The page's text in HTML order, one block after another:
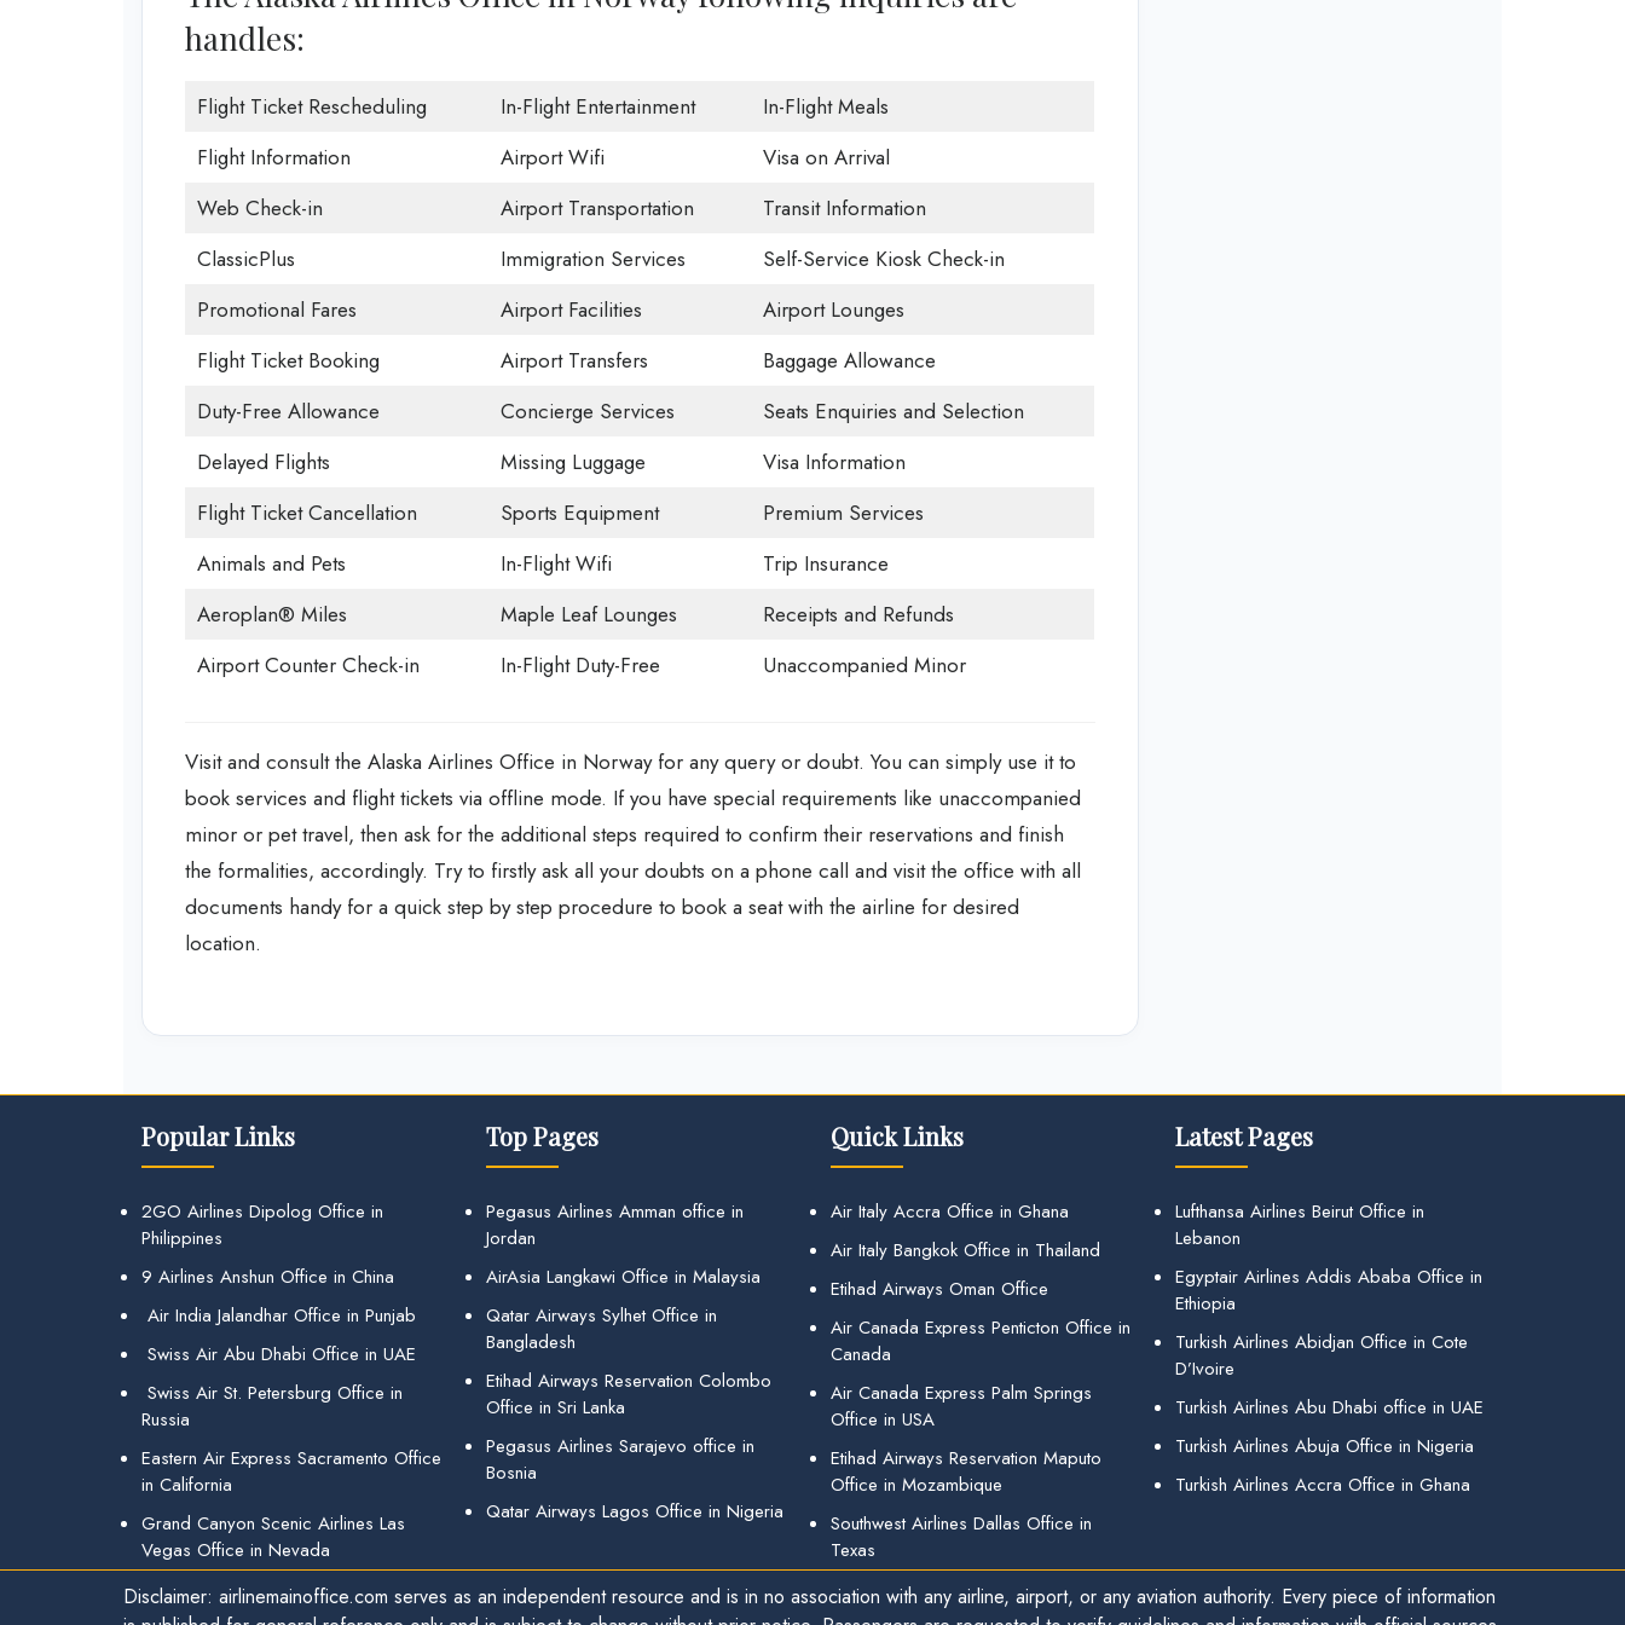
handles:
Flight Ticket Rescheduling In-Flight Entertainment
In-Flight Meals
Flight Information
Airport Wifi
Visa on Arrival
Web Check-in
Airport Transportation
Transit Information
ClassicPlus
Immigration Services
Self-Service Kiosk Check-in
Promotional Fares
Airport Facilities
Airport Lounges
Flight Ticket Booking
Airport Transfers
Baggage Allowance
Duty-Free Allowance
Concierge Services
Seats Enquiries and Selection
Delayed Flights
Missing Luggage
Visa Information
Flight Ticket Cancellation
Sports Equipment
Premium Services
Animals and Pets
In-Flight Wifi
Trip Insurance
Aeroplan® Miles
Maple Leaf Lounges
Receipts and Refunds
Airport Counter Check-in
In-Flight Duty-Free Unaccompanied Minor
Visit and consult the Alaska Airlines Office in Norway for any query or doubt. You can simply use it to
book services and flight tickets via offline mode. If you have special requirements like unaccompanied
minor or pet travel, then ask for the additional steps required to confirm their reservations and finish
the formalities, accordingly. Try to firstly ask all your doubts on a phone call and visit the office with all
documents handy for a quick step by step procedure to book a seat with the airline for desired
location.
Popular Links
2GO Airlines Dipolog Office in
Philippines
9 Airlines Anshun Office in China
Air India Jalandhar Office in Punjab
Swiss Air Abu Dhabi Office in UAE
Swiss Air St. Petersburg Office in
Russia
Eastern Air Express Sacramento Office
in California
Grand Canyon Scenic Airlines Las
Vegas Office in Nevada
Top Pages
Pegasus Airlines Amman office in
Jordan
AirAsia Langkawi Office in Malaysia
Qatar Airways Sylhet Office in
Bangladesh
Etihad Airways Reservation Colombo
Office in Sri Lanka
Pegasus Airlines Sarajevo office in
Bosnia
Qatar Airways Lagos Office in Nigeria
Quick Links
Air Italy Accra Office in Ghana
Air Italy Bangkok Office in Thailand
Etihad Airways Oman Office
Air Canada Express Penticton Office in
Canada
Air Canada Express Palm Springs
Office in USA
Etihad Airways Reservation Maputo
Office in Mozambique
Southwest Airlines Dallas Office in
Texas
Latest Pages
Lufthansa Airlines Beirut Office in
Lebanon
Egyptair Airlines Addis Ababa Office in
Ethiopia
Turkish Airlines Abidjan Office in Cote
D’Ivoire
Turkish Airlines Abu Dhabi office in UAE
Turkish Airlines Abuja Office in Nigeria
Turkish Airlines Accra Office in Ghana
Disclaimer: airlinemainoffice.com serves as an independent resource and is in no association with any airline, airport, or any aviation authority. Every piece of information